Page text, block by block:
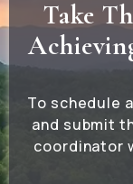
Take
To schedule
and submit
coordinator